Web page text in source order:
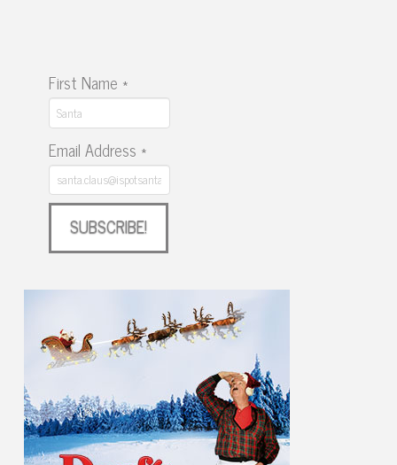
First Name *
Email Address *